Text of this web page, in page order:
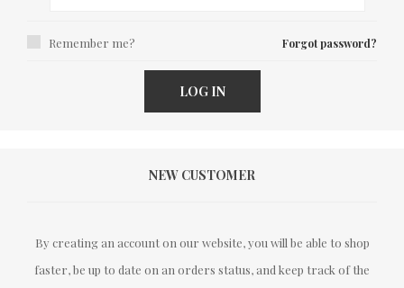
Remember me? Forgot password?
LOG IN
NEW CUSTOMER
By creating an account on our website, you will be able to shop
faster, be up to date on an orders status, and keep track of the